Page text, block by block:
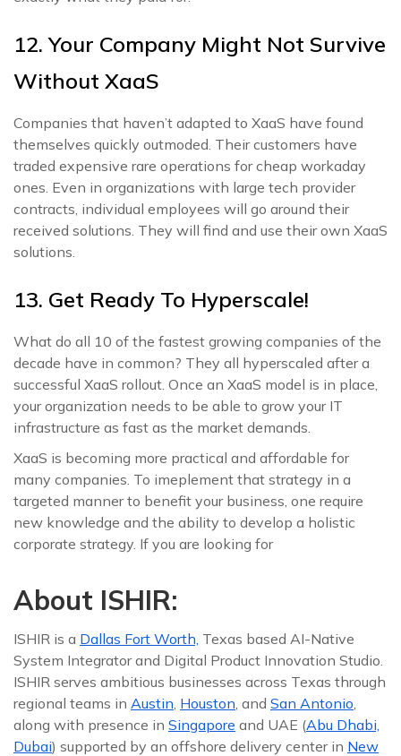
12. Your Company Might Not Survive
Without XaaS
Companies that haven’t adapted to XaaS have found
themselves quickly outmoded. Their customers have
traded expensive rare operations for cheap workaday
ones. Even in organizations with large tech provider
contracts, individual employees will go around their
received solutions. They will find and use their own XaaS
solutions.
13. Get Ready To Hyperscale!
What do all 10 of the fastest growing companies of the
decade have in common? They all hyperscaled after a
successful XaaS rollout. Once an XaaS model is in place,
your organization needs to be able to grow your IT
infrastructure as fast as the market demands.
XaaS is becoming more practical and affordable for
many companies. To imeplement that strategy in a
targeted manner to benefit your business, one require
new knowledge and the ability to develop a holistic
corporate strategy. If you are looking for
About ISHIR:
ISHIR is a Dallas Fort Worth, Texas based AI-Native
System Integrator and Digital Product Innovation Studio.
ISHIR serves ambitious businesses across Texas through
regional teams in Austin, Houston, and San Antonio,
along with presence in Singapore and UAE (Abu Dhabi,
Dubai) supported by an offshore delivery center in New